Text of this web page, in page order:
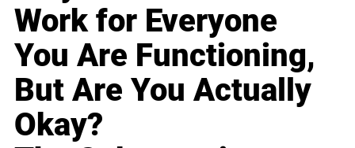
Work for Everyone
You Are Functioning,
But Are You Actually
Okay?